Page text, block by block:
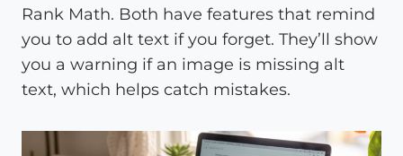
Rank Math. Both have features that remind
you to add alt text if you forget. They’ll show
you a warning if an image is missing alt
text, which helps catch mistakes.